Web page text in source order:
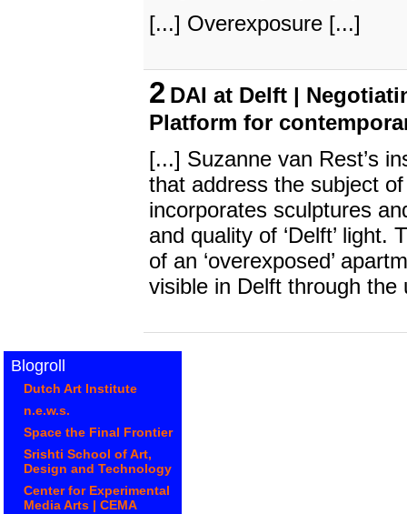
[...] Overexposure [...]
2 DAI at Delft |
Platform for
[...] Suzanne van Rest’s
that address the subject
incorporates sculptures
and quality of ‘Delft’
of an ‘overexposed’
visible in Delft through
Blogroll
Dutch Art Institute
n.e.w.s.
Space the Final Frontier
Srishti School of Art,
Design and Technology
Center for Experimental
Media Arts | CEMA